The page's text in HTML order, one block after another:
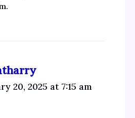
20, 2025 at 7:15 am